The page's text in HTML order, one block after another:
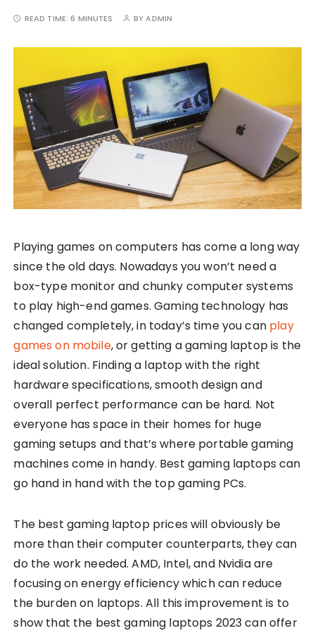
READ TIME:6 MINUTES BYADMIN
Playing games on computers has come a long way
since the old days. Nowadays you won’t need a
box-type monitor and chunky computer systems
to play high-end games. Gaming technology has
changed completely, in today’s time you can play
games on mobile, or getting a gaming laptop is the
ideal solution. Finding a laptop with the right
hardware specifications, smooth design and
overall perfect performance can be hard. Not
everyone has space in their homes for huge
gaming setups and that’s where portable gaming
machines come in handy. Best gaming laptops can
go hand in hand with the top gaming PCs.
The best gaming laptop prices will obviously be
more than their computer counterparts, they can
do the work needed. AMD, Intel, and Nvidia are
focusing on energy efficiency which can reduce
the burden on laptops. All this improvement is to
show that the best gaming laptops 2023 can offer